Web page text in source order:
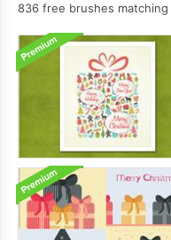
836 free brushes matching